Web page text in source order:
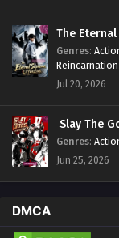
Eps
Sub
Eps
The
Genres:
Reincarnation
Jul 20, 2026
Slay The
Genres:
Jun 25, 2026
DMCA